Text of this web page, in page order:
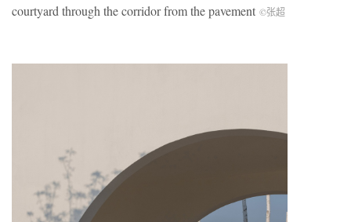
courtyard through the corridor from the pavement ©张超